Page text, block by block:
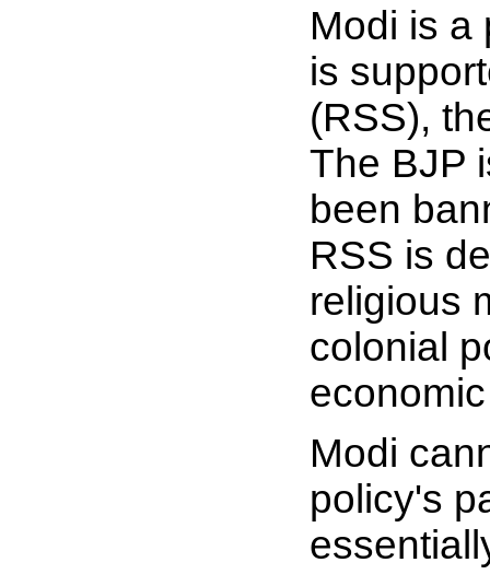
Modi is a
is
(RSS),
The BJP
been
RSS is
religious
colonial
Modi
policy's